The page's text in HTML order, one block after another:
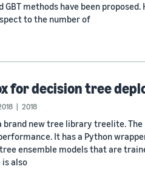
methods have been
to the number of
for decision tree
2018
brand new tree library treelite.
It has a Python
ensemble models that are
also